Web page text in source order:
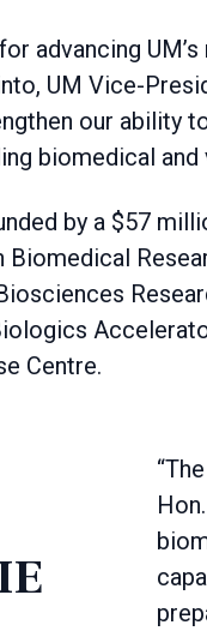
advancing
UM Vice-
our ability
biomedical and
by a $57
Biomedical
Centre.